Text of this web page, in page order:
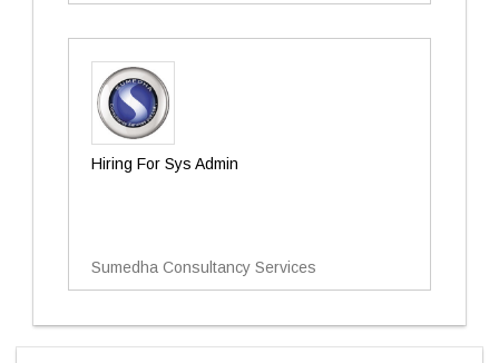
Hiring For Sys Admin
Sumedha Consultancy Services